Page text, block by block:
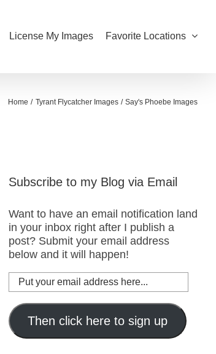
License My Images Favorite Locations
Home Tyrant Flycatcher Images Say's Phoebe Images
Subscribe to my Blog via Email
Want to have an email notification land
in your inbox right after I publish a
post? Submit your email address
below and it will happen!
Put
your
email
address
here...
Then click here to sign up